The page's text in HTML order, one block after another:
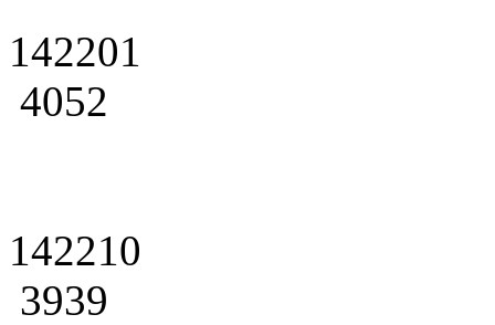
142201
4052
142210
3939